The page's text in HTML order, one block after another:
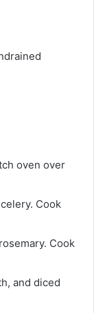
oven over
Cook
Cook
and diced